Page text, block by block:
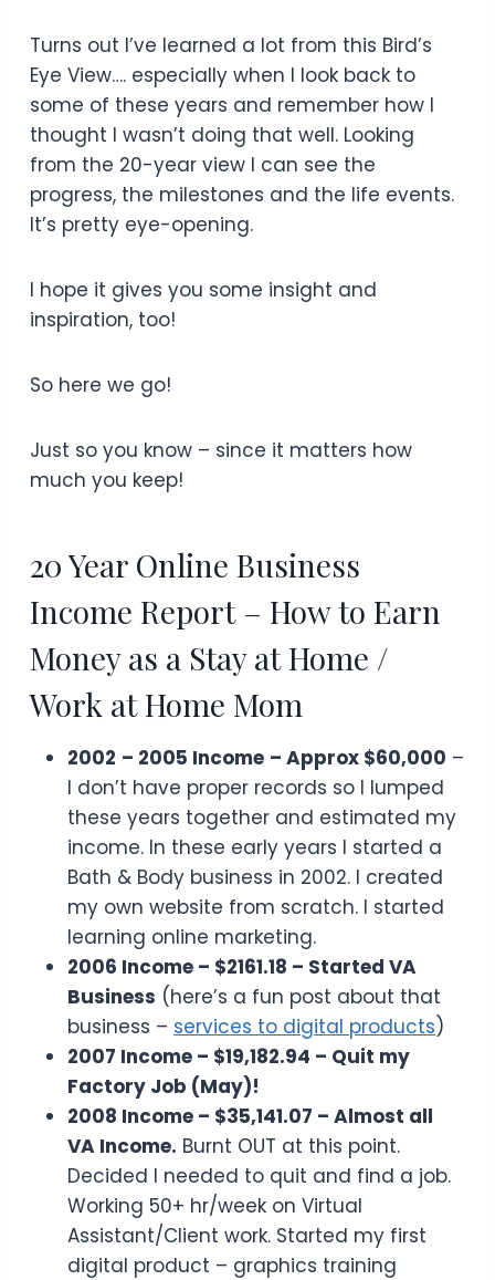
Turns out I’ve learned a lot from this Bird’s
Eye View…. especially when I look back to
some of these years and remember how I
thought I wasn’t doing that well. Looking
from the 20-year view I can see the
progress, the milestones and the life events.
It’s pretty eye-opening.
I hope it gives you some insight and
inspiration, too!
So here we go!
Just so you know – since it matters how
much you keep!
20 Year Online Business
Income Report – How to Earn
Money as a Stay at Home /
Work at Home Mom
2002 – 2005 Income – Approx $60,000 –
I don’t have proper records so I lumped
these years together and estimated my
income. In these early years I started a
Bath & Body business in 2002. I created
my own website from scratch. I started
learning online marketing.
2006 Income – $2161.18 – Started VA
Business (here’s a fun post about that
business – services to digital products)
2007 Income – $19,182.94 – Quit my
Factory Job (May)!
2008 Income – $35,141.07 – Almost all
VA Income. Burnt OUT at this point.
Decided I needed to quit and find a job.
Working 50+ hr/week on Virtual
Assistant/Client work. Started my first
digital product – graphics training